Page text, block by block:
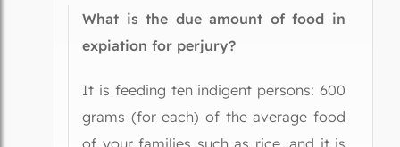
What is the due amount of food in
expiation for perjury?
It is feeding ten indigent persons: 600
grams (for each) of the average food
of your families such as rice, and it is